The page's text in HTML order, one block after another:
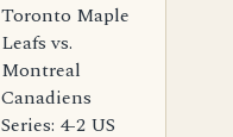
Toronto Maple
Leafs vs.
Montreal
Canadiens
Series: 4-2 US